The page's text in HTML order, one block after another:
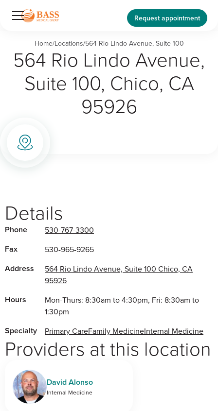
Request appointment
Home/Locations/564 Rio Lindo Avenue, Suite 100
564 Rio Lindo Avenue,
Suite 100, Chico, CA
95926
Details
Phone 530-767-3300
Fax 530-965-9265
Address
564 Rio Lindo Avenue, Suite 100 Chico, CA
95926
Hours
Mon-Thurs: 8:30am to 4:30pm, Fri: 8:30am to
1:30pm
Specialty Primary CareFamily MedicineInternal Medicine
Providers at this location
David Alonso
Internal Medicine